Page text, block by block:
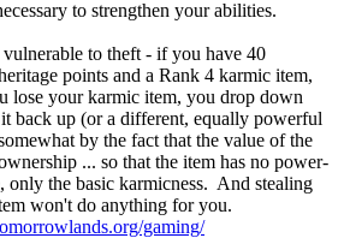
to strengthen your abilities.
to theft - if you have 40
points and a Rank 4 karmic item,
lose your karmic item, you drop down
back up (or a different, equally powerful
by the fact that the value of the
... so that the item has no power-
only the basic karmicness. And stealing
won't do anything for you.
gaming/